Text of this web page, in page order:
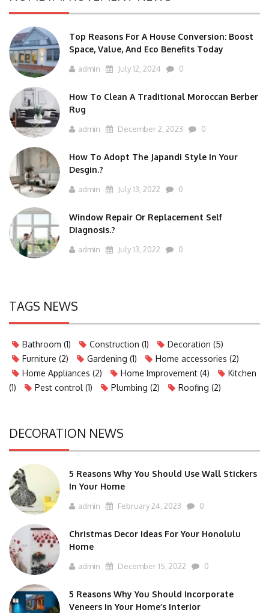
Top Reasons For A House Conversion: Boost
Space, Value, And Eco Benefits Today
admin July 12, 2024 0
How To Clean A Traditional Moroccan Berber
Rug
admin December 2, 2023 0
How To Adopt The Japandi Style In Your
Desgin.?
admin July 13, 2022 0
Window Repair Or Replacement Self
Diagnosis.?
admin July 13, 2022 0
TAGS NEWS
Bathroom (1) Construction (1) Decoration (5)
Furniture (2) Gardening (1) Home accessories (2)
Home Appliances (2) Home Improvement (4)
Kitchen
(1)
Pest control (1) Plumbing (2) Roofing (2)
DECORATION NEWS
5 Reasons Why You Should Use Wall Stickers
In Your Home
admin February 24, 2023 0
Christmas Decor Ideas For Your Honolulu
Home
admin December 15, 2022 0
5 Reasons Why You Should Incorporate
Veneers In Your Home’s Interior